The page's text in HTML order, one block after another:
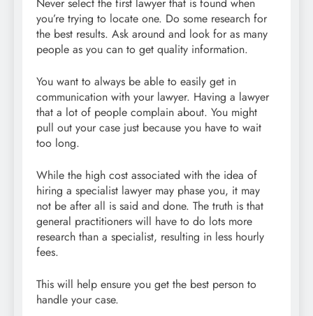
you’re trying to locate one. Do some research for
the best results. Ask around and look for as many
people as you can to get quality information.
You want to always be able to easily get in
communication with your lawyer. Having a lawyer
that a lot of people complain about. You might
pull out your case just because you have to wait
too long.
While the high cost associated with the idea of
hiring a specialist lawyer may phase you, it may
not be after all is said and done. The truth is that
general practitioners will have to do lots more
research than a specialist, resulting in less hourly
fees.
This will help ensure you get the best person to
handle your case.